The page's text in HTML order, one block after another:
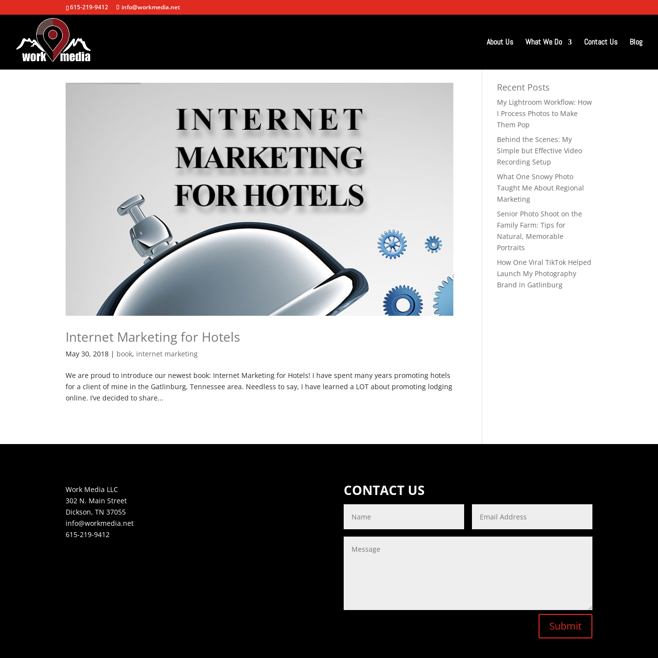
615-219-9412 info@workmedia.net
About Us What We Do Contact Us Blog
Internet Marketing for Hotels
May 30, 2018 | book, internet marketing
We are proud to introduce our newest book: Internet Marketing for Hotels! I have spent many years promoting hotels
for a client of mine in the Gatlinburg, Tennessee area. Needless to say, I have learned a LOT about promoting lodging
online. I’ve decided to share...
Recent Posts
My Lightroom Workflow: How
I Process Photos to Make
Them Pop
Behind the Scenes: My
Simple but Effective Video
Recording Setup
What One Snowy Photo
Taught Me About Regional
Marketing
Senior Photo Shoot on the
Family Farm: Tips for
Natural, Memorable
Portraits
How One Viral TikTok Helped
Launch My Photography
Brand in Gatlinburg
Work Media LLC
302 N. Main Street
Dickson, TN 37055
info@workmedia.net
615-219-9412
CONTACT US
Submit